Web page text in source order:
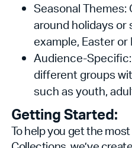
Seasonal
around holidays
example, Easter
Audience-
different groups
such as youth,
Getting Started:
To help you get the